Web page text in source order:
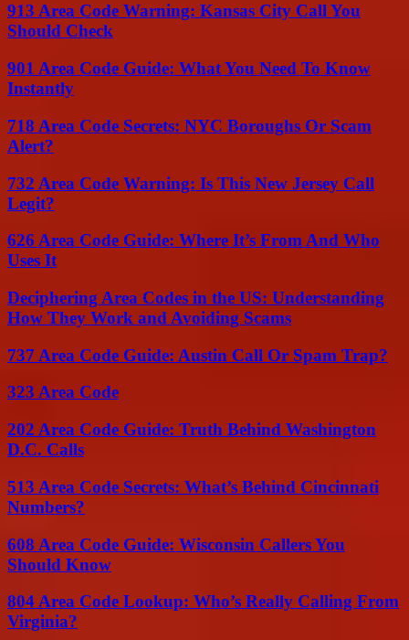
913 Area Code Warning: Kansas City Call You
Should Check
901 Area Code Guide: What You Need To Know
Instantly
718 Area Code Secrets: NYC Boroughs Or Scam
Alert?
732 Area Code Warning: Is This New Jersey Call
Legit?
626 Area Code Guide: Where It’s From And Who
Uses It
Deciphering Area Codes in the US: Understanding
How They Work and Avoiding Scams
737 Area Code Guide: Austin Call Or Spam Trap?
323 Area Code
202 Area Code Guide: Truth Behind Washington
D.C. Calls
513 Area Code Secrets: What’s Behind Cincinnati
Numbers?
608 Area Code Guide: Wisconsin Callers You
Should Know
804 Area Code Lookup: Who’s Really Calling From
Virginia?